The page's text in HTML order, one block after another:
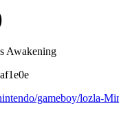
Awakening
gameboy/lozla-